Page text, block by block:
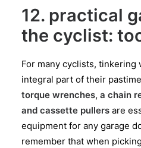
12. practical
the cyclist:
For many cyclists, tinkering
integral part of their
torque wrenches, a chain
and cassette pullers are
equipment for any garage
remember that when